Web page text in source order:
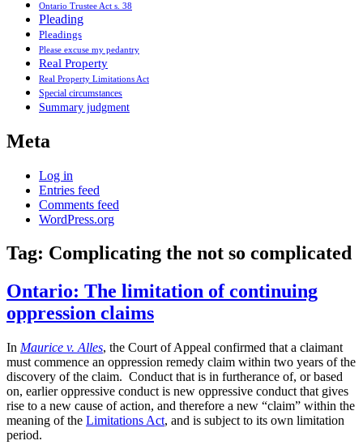
Ontario Trustee Act s. 38
Pleading
Pleadings
Please excuse my pedantry
Real Property
Real Property Limitations Act
Special circumstances
Summary judgment
Meta
Log in
Entries feed
Comments feed
WordPress.org
Tag: Complicating the not so complicated
Ontario: The limitation of continuing
oppression claims
In Maurice v. Alles, the Court of Appeal confirmed that a claimant
must commence an oppression remedy claim within two years of the
discovery of the claim. Conduct that is in furtherance of, or based
on, earlier oppressive conduct is new oppressive conduct that gives
rise to a new cause of action, and therefore a new “claim” within the
meaning of the Limitations Act, and is subject to its own limitation
period.